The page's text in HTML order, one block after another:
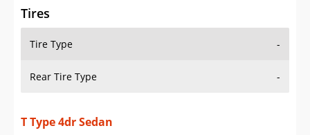
Tires
Tire Type -
Rear Tire Type -
T Type 4dr Sedan